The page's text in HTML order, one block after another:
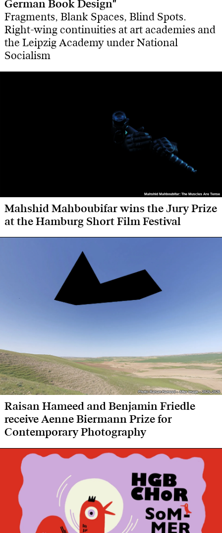
German Book Design"
Fragments, Blank Spaces, Blind Spots.
Right-wing continuities at art academies and
the Leipzig Academy under National
Socialism
Mahshid Mahboubifar: The Muscles Are Tense
Mahshid Mahboubifar: The Muscles Are Tense
Mahshid Mahboubifar wins the Jury Prize
at the Hamburg Short Film Festival
Photo: Raisan Hameed – After Image – 2025–2026
Photo: Raisan Hameed – After Image – 2025–2026
Raisan Hameed and Benjamin Friedle
receive Aenne Biermann Prize for
Contemporary Photography